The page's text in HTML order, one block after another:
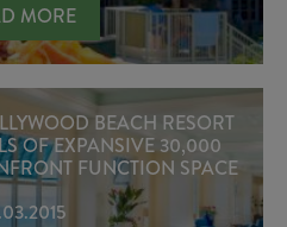
AND SAVOR IN PARADISE
MORE
BEACH RESORT
OF EXPANSIVE 30,000
FUNCTION SPACE